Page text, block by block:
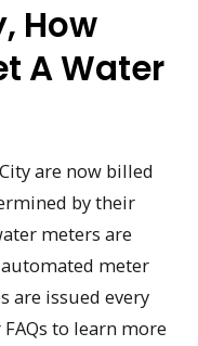
How
A Water
are now billed
by their
meters are
meter
are issued every
to learn more